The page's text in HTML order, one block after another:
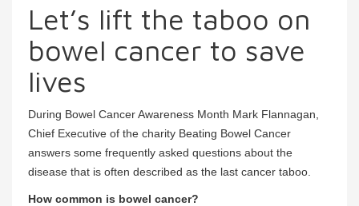
Let’s lift the taboo on
bowel cancer to save
lives
During Bowel Cancer Awareness Month Mark Flannagan,
Chief Executive of the charity Beating Bowel Cancer
answers some frequently asked questions about the
disease that is often described as the last cancer taboo.
How common is bowel cancer?